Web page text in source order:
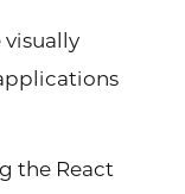
visually
the React